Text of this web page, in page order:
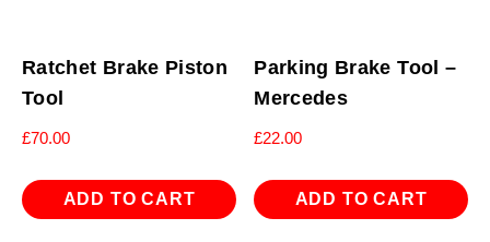
Ratchet Brake Piston
Tool
£70.00
ADD TO CART
Parking Brake Tool –
Mercedes
£22.00
ADD TO CART